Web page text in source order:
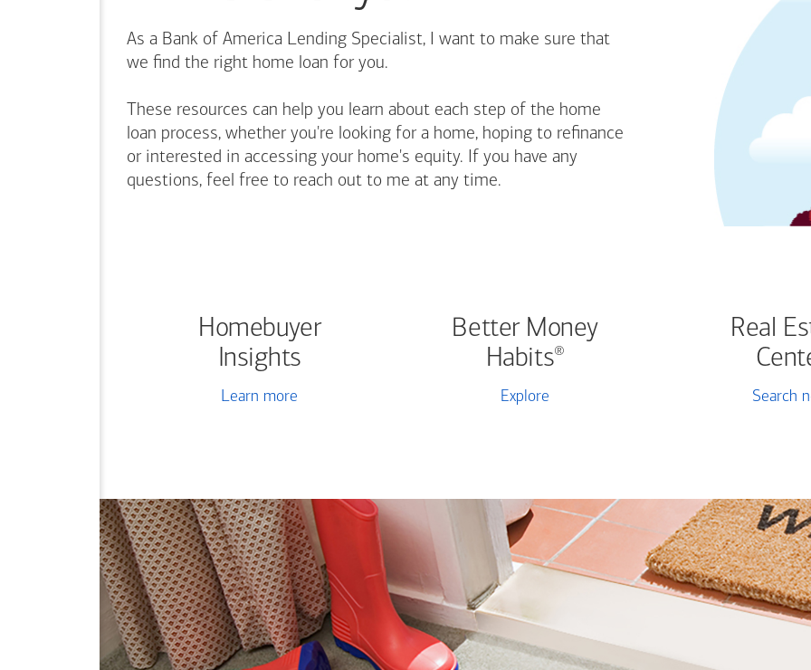
As a Bank of America Lending Specialist, I want to make sure that
we find the right home loan for you.
These resources can help you learn about each step of the home
loan process, whether you're looking for a home, hoping to refinance
or interested in accessing your home's equity. If you have any
questions, feel free to reach out to me at any time.
Homebuyer
Insights
Learn more
Better Money
Habits®
Explore
Real
Search